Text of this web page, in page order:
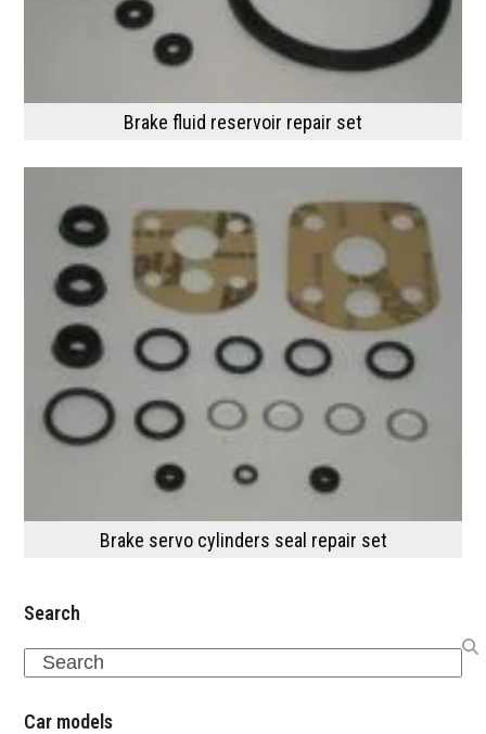
Brake fluid reservoir repair set
Brake servo cylinders seal repair set
Search
Search
Car models